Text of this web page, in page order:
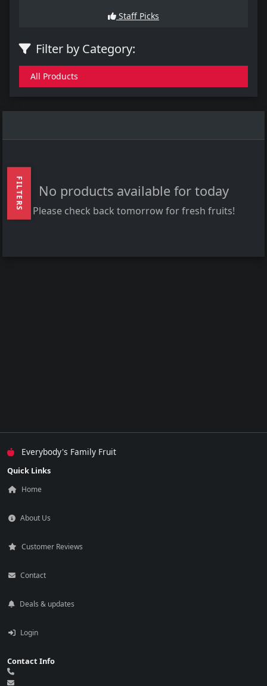
FILTERS
Staff Picks
Filter by Category:
All Products
No products available for today
Please check back tomorrow for fresh fruits!
Everybody's Family Fruit
Quick Links
Home
About Us
Customer Reviews
Contact
Deals & updates
Login
Contact Info